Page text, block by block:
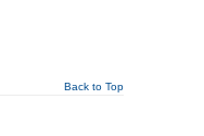
Back to Top